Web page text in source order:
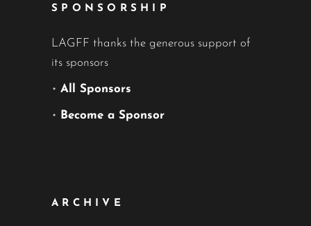
SPONSORSHIP
LAGFF thanks the generous support of
its sponsors
• All Sponsors
• Become a Sponsor
ARCHIVE